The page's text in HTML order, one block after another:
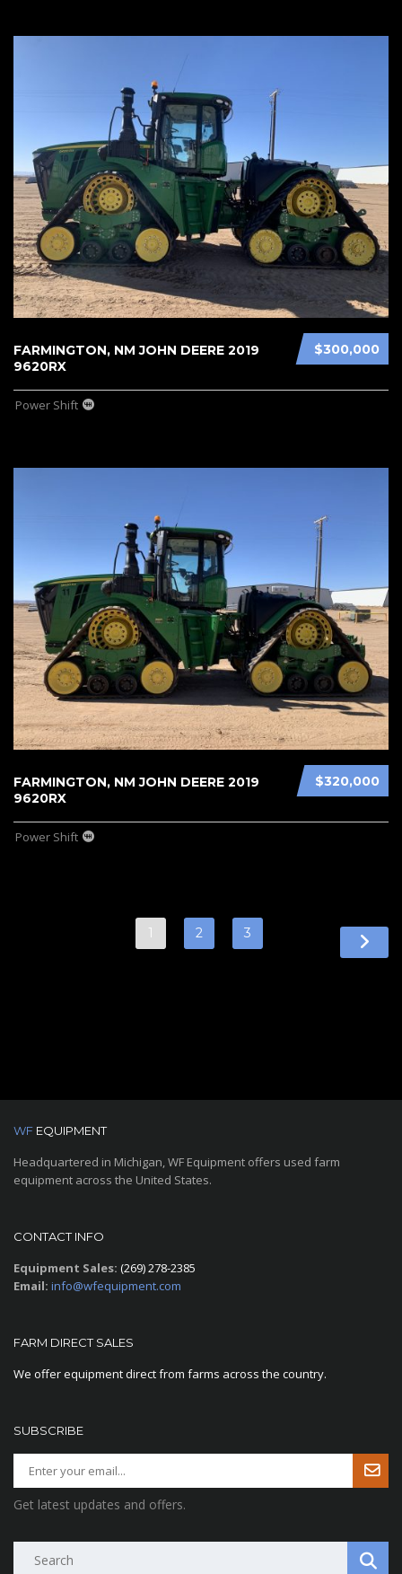
$300,000
FARMINGTON, NM JOHN DEERE 2019
9620RX
Power Shift
$320,000
FARMINGTON, NM JOHN DEERE 2019
9620RX
Power Shift
1 2 3
WF EQUIPMENT
Headquartered in Michigan, WF Equipment offers used farm
equipment across the United States.
CONTACT INFO
Equipment Sales: (269) 278-2385
Email: info@wfequipment.com
FARM DIRECT SALES
We offer equipment direct from farms across the country.
SUBSCRIBE
Get latest updates and offers.